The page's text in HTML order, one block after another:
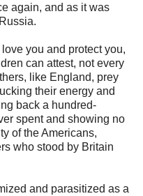
again, and as it was
you and protect you,
can attest, not every
like England, prey
their energy and
back a hundred-
spent and showing no
of the Americans,
who stood by Britain
and parasitized as a